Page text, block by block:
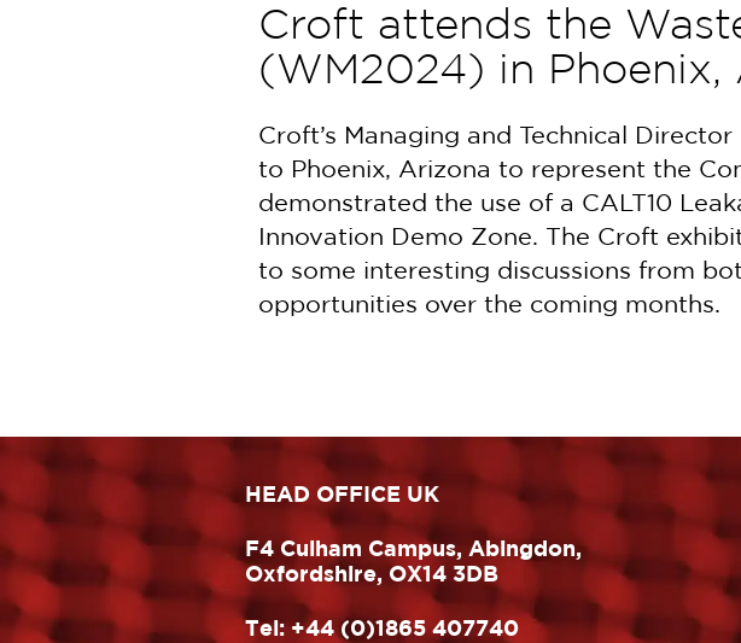
Croft attends the
(WM2024) in Phoenix,
Croft’s Managing and Technical
to Phoenix, Arizona to represent the
demonstrated the use of a CALT10
Innovation Demo Zone. The Croft
to some interesting discussions from
opportunities over the coming months.
HEAD OFFICE UK
F4 Culham Campus, Abingdon,
Oxfordshire, OX14 3DB
Tel:+44 (0)1865 407740